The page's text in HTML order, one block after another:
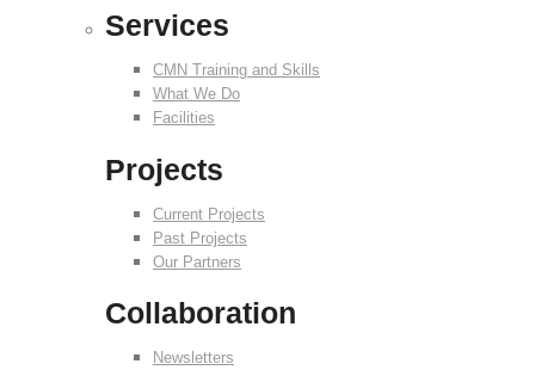
Services
CMN Training and Skills
What We Do
Facilities
Projects
Current Projects
Past Projects
Our Partners
Collaboration
Newsletters